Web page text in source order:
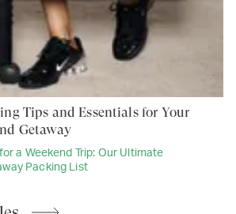
a Weekend Trip: Our Ultimate
Packing List
Tips and Essentials for Your
Getaway